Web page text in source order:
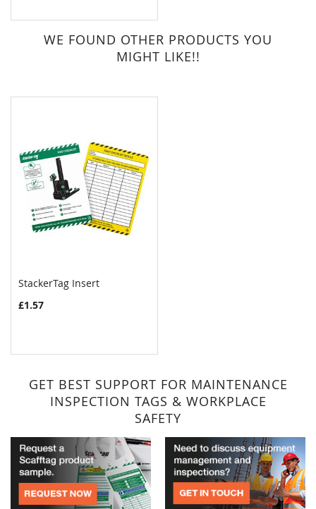
WE FOUND OTHER PRODUCTS YOU
MIGHT LIKE!!
StackerTag Insert
£1.57
GET BEST SUPPORT FOR MAINTENANCE
INSPECTION TAGS & WORKPLACE
SAFETY